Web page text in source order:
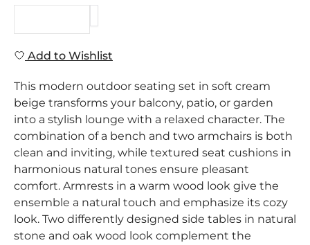
Add to Wishlist
This modern outdoor seating set in soft cream
beige transforms your balcony, patio, or garden
into a stylish lounge with a relaxed character. The
combination of a bench and two armchairs is both
clean and inviting, while textured seat cushions in
harmonious natural tones ensure pleasant
comfort. Armrests in a warm wood look give the
ensemble a natural touch and emphasize its cozy
look. Two differently designed side tables in natural
stone and oak wood look complement the